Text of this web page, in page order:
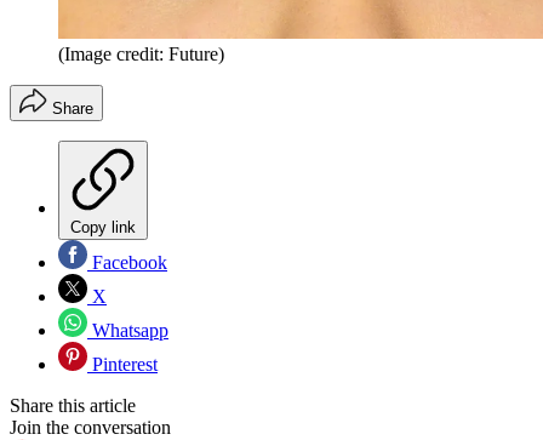
(Image credit: Future)
Share
Copy link
Facebook
X
Whatsapp
Pinterest
Share this article
Join the conversation